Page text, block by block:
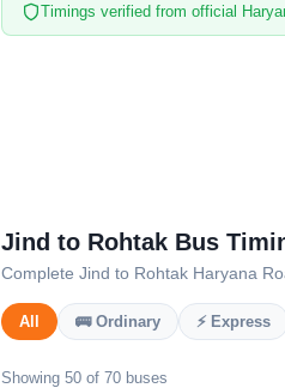
Timings verified from official
Jind to Rohtak Bus
Complete Jind to Rohtak Haryana
All 🚌 Ordinary ⚡ Express
Showing 50 of 70 buses